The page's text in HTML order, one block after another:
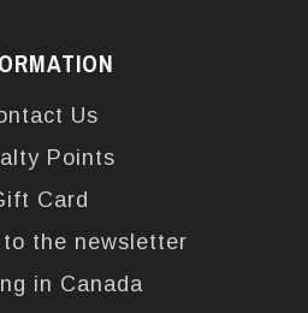
Us
Points
Card
the newsletter
in Canada